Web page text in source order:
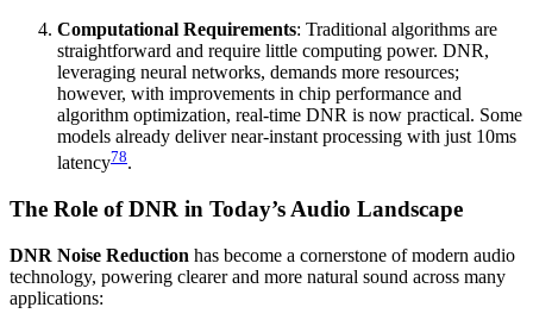
Computational Requirements: Traditional algorithms are
straightforward and require little computing power. DNR,
leveraging neural networks, demands more resources;
however, with improvements in chip performance and
algorithm optimization, real-time DNR is now practical. Some
models already deliver near-instant processing with just 10ms
latency78.
The Role of DNR in Today’s Audio Landscape
DNR Noise Reduction has become a cornerstone of modern audio
technology, powering clearer and more natural sound across many
applications: